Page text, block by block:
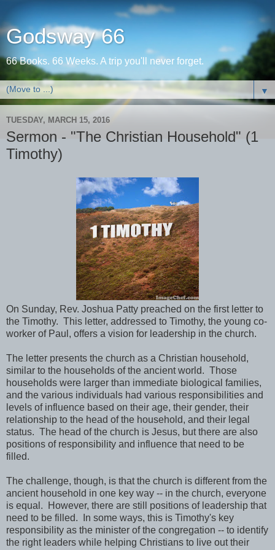
Godsway 66
66 Books. 66 Weeks. A trip you'll never forget.
▼
TUESDAY, MARCH 15, 2016
Sermon - "The Christian Household" (1
Timothy)
On Sunday, Rev. Joshua Patty preached on the first letter to
the Timothy. This letter, addressed to Timothy, the young co-
worker of Paul, offers a vision for leadership in the church.
The letter presents the church as a Christian household,
similar to the households of the ancient world. Those
households were larger than immediate biological families,
and the various individuals had various responsibilities and
levels of influence based on their age, their gender, their
relationship to the head of the household, and their legal
status. The head of the church is Jesus, but there are also
positions of responsibility and influence that need to be
filled.
The challenge, though, is that the church is different from the
ancient household in one key way -- in the church, everyone
is equal. However, there are still positions of leadership that
need to be filled. In some ways, this is Timothy's key
responsibility as the minister of the congregation -- to identify
the right leaders while helping Christians to live out their